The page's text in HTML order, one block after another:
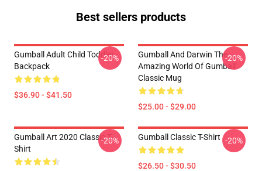
Best sellers products
Gumball Adult Child Toddler
Backpack
$36.90 - $41.50
-20%
Gumball And Darwin The
Amazing World Of Gumball
Classic Mug
$25.00 - $29.00
-20%
Gumball Art 2020 Classic T-
Shirt
-20% Gumball Classic T-Shirt
$26.50 - $30.50
-20%